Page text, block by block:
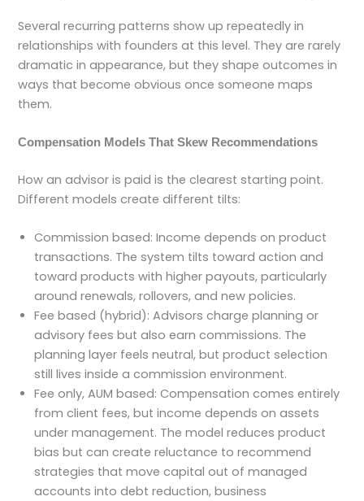
Several recurring patterns show up repeatedly in
relationships with founders at this level. They are rarely
dramatic in appearance, but they shape outcomes in
ways that become obvious once someone maps
them.
Compensation Models That Skew Recommendations
How an advisor is paid is the clearest starting point.
Different models create different tilts:
Commission based: Income depends on product
transactions. The system tilts toward action and
toward products with higher payouts, particularly
around renewals, rollovers, and new policies.
Fee based (hybrid): Advisors charge planning or
advisory fees but also earn commissions. The
planning layer feels neutral, but product selection
still lives inside a commission environment.
Fee only, AUM based: Compensation comes entirely
from client fees, but income depends on assets
under management. The model reduces product
bias but can create reluctance to recommend
strategies that move capital out of managed
accounts into debt reduction, business